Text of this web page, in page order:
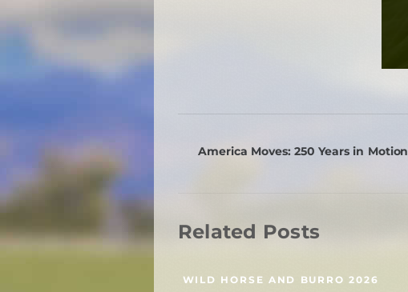
America Moves: 250 Years in Motion
Related Posts
WILD HORSE AND BURRO 2026